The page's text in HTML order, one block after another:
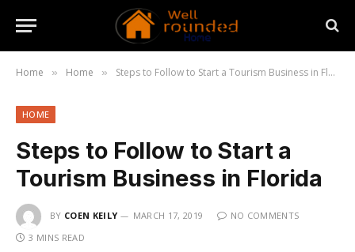
Home » Home » Steps to Follow to Start a Tourism Business in Florida
HOME
Steps to Follow to Start a
Tourism Business in Florida
BY COEN KEILY MARCH 17, 2019
NO COMMENTS
3 MINS READ